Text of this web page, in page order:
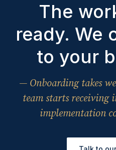
The
ready. We
to your
— Onboarding takes
team starts receiving
implementation